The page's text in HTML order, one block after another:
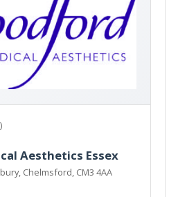
Aesthetics Essex
Chelmsford, CM3 4AA